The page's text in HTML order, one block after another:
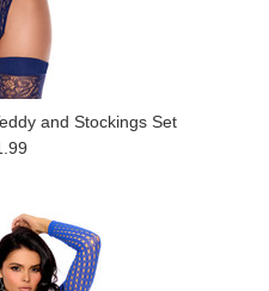
and Stockings Set